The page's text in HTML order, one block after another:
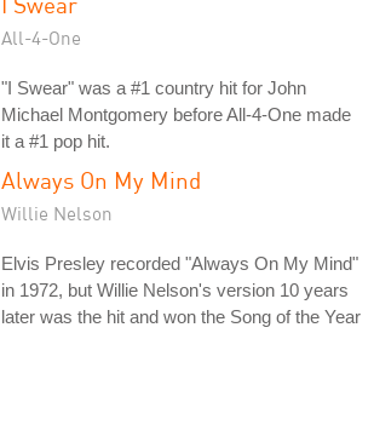
All-4-One
"I Swear" was a #1 country hit for John
Michael Montgomery before All-4-One made
it a #1 pop hit.
Always On My Mind
Willie Nelson
Elvis Presley recorded "Always On My Mind"
in 1972, but Willie Nelson's version 10 years
later was the hit and won the Song of the Year